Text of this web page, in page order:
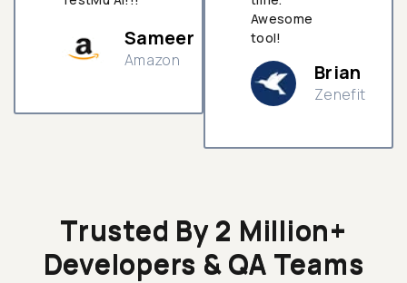
Sameer
Amazon
Awesome
tool!
Brian
Zenefit
Trusted By 2 Million+
Developers & QA Teams